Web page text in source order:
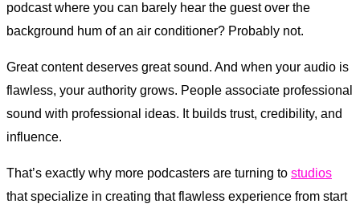
podcast where you can barely hear the guest over the
background hum of an air conditioner? Probably not.
Great content deserves great sound. And when your audio is
flawless, your authority grows. People associate professional
sound with professional ideas. It builds trust, credibility, and
influence.
That’s exactly why more podcasters are turning to studios
that specialize in creating that flawless experience from start